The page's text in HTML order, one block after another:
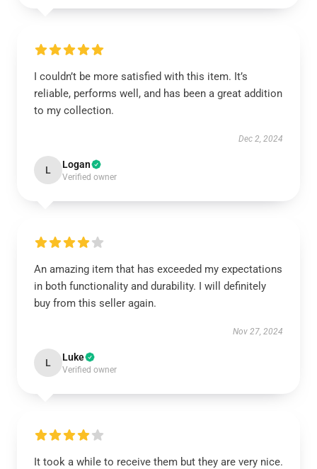
I couldn’t be more satisfied with this item. It’s
reliable, performs well, and has been a great addition
to my collection.
Dec 2, 2024
L Logan
Verified owner
An amazing item that has exceeded my expectations
in both functionality and durability. I will definitely
buy from this seller again.
Nov 27, 2024
L Luke
Verified owner
It took a while to receive them but they are very nice.